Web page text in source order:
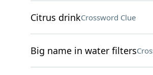
Citrus drinkCrossword Clue
Big name in water filters